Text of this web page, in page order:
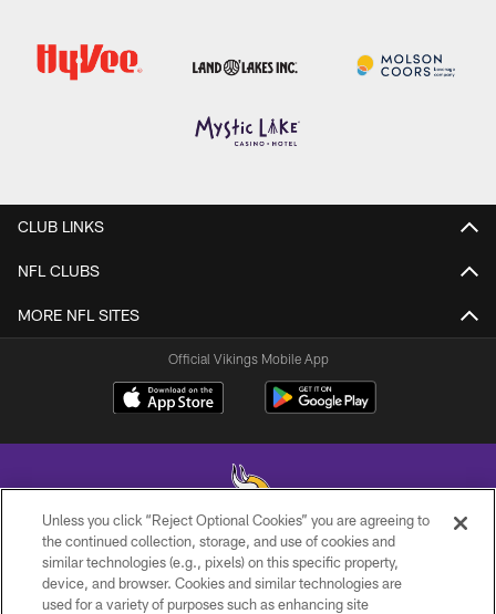
CLUB LINKS
NFL CLUBS
MORE NFL SITES
Official Vikings Mobile App
© 2026 Minnesota Vikings Football, LLC , All Rights Reserved.
PRIVACY POLICY
Unless you click “Reject Optional Cookies” you are agreeing to
the continued collection, storage, and use of cookies and
similar technologies (e.g., pixels) on this specific property,
device, and browser. Cookies and similar technologies are
used for a variety of purposes such as enhancing site